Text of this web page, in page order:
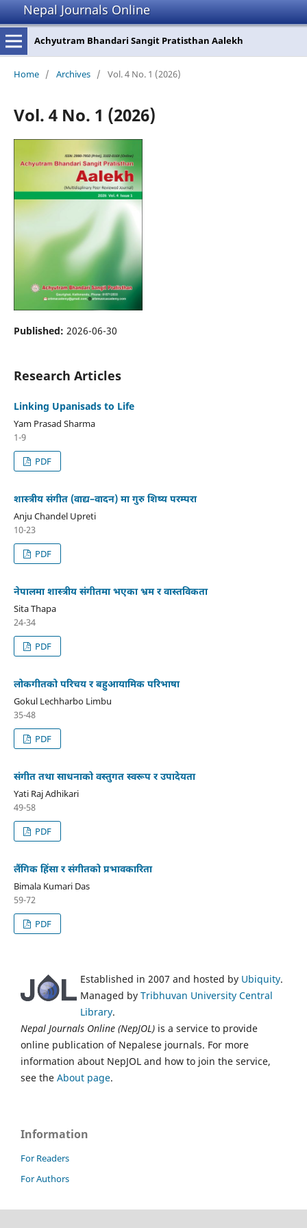
Nepal Journals Online
Achyutram Bhandari Sangit Pratisthan Aalekh
Home / Archives / Vol. 4 No. 1 (2026)
Vol. 4 No. 1 (2026)
Published: 2026-06-30
Research Articles
Linking Upanisads to Life
Yam Prasad Sharma
1-9
PDF
शास्त्रीय संगीत (वाद्य–वादन) मा गुरु शिष्य परम्परा
Anju Chandel Upreti
10-23
PDF
नेपालमा शास्त्रीय संगीतमा भएका भ्रम र वास्तविकता
Sita Thapa
24-34
PDF
लोकगीतको परिचय र बहुआयामिक परिभाषा
Gokul Lechharbo Limbu
35-48
PDF
संगीत तथा साधनाको वस्तुगत स्वरूप र उपादेयता
Yati Raj Adhikari
49-58
PDF
लैंगिक हिंसा र संगीतको प्रभावकारिता
Bimala Kumari Das
59-72
PDF
Established in 2007 and hosted by Ubiquity.
Managed by Tribhuvan University Central
Library.
Nepal Journals Online (NepJOL) is a service to provide
online publication of Nepalese journals. For more
information about NepJOL and how to join the service,
see the About page.
Information
For Readers
For Authors